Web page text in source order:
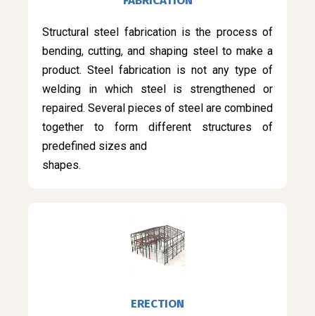
Structural steel fabrication is the process of
bending, cutting, and shaping steel to make a
product. Steel fabrication is not any type of
welding in which steel is strengthened or
repaired. Several pieces of steel are combined
together to form different structures of
predefined sizes and
shapes.
ERECTION